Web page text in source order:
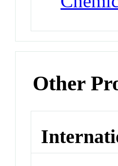
Other